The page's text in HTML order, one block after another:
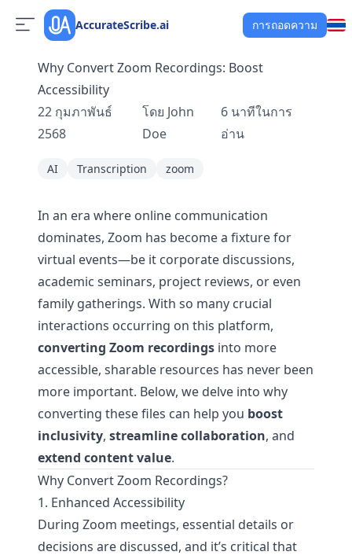
AccurateScribe.ai การถอดความ
Why Convert Zoom Recordings: Boost
Accessibility
22 กุมภาพันธ์
2568
โดย John
Doe
6 นาทีในการ
อ่าน
AI Transcription zoom
In an era where online communication
dominates, Zoom has become a fixture for
virtual events—be it corporate discussions,
academic seminars, project reviews, or even
family gatherings. With so many crucial
interactions occurring on this platform,
converting Zoom recordings into more
accessible, sharable resources has never been
more important. Below, we delve into why
converting these files can help you boost
inclusivity, streamline collaboration, and
extend content value.
Why Convert Zoom Recordings?
1. Enhanced Accessibility
During Zoom meetings, essential details or
decisions are discussed, and it’s critical that